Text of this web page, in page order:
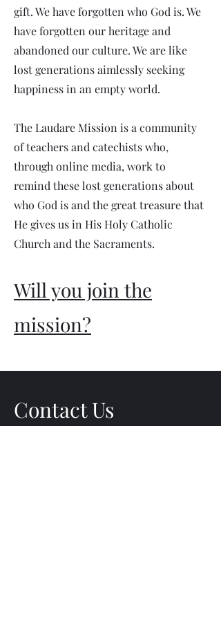
gift. We have forgotten who God is. We
have forgotten our heritage and
abandoned our culture. We are like
lost generations aimlessly seeking
happiness in an empty world.
The Laudare Mission is a community
of teachers and catechists who,
through online media, work to
remind these lost generations about
who God is and the great treasure that
He gives us in His Holy Catholic
Church and the Sacraments.
Will you join the
mission?
Contact Us